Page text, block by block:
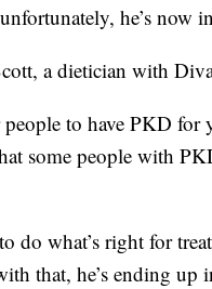
he’s now
a dietician with
to have PKD
some people with
do what’s right for
that, he’s ending